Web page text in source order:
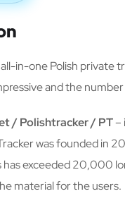
in-one Polish private
and the
/ Polishtracker / PT–
was founded in
exceeded 20,000
material for the users.